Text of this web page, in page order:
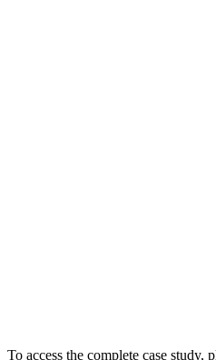
To access the complete case study,